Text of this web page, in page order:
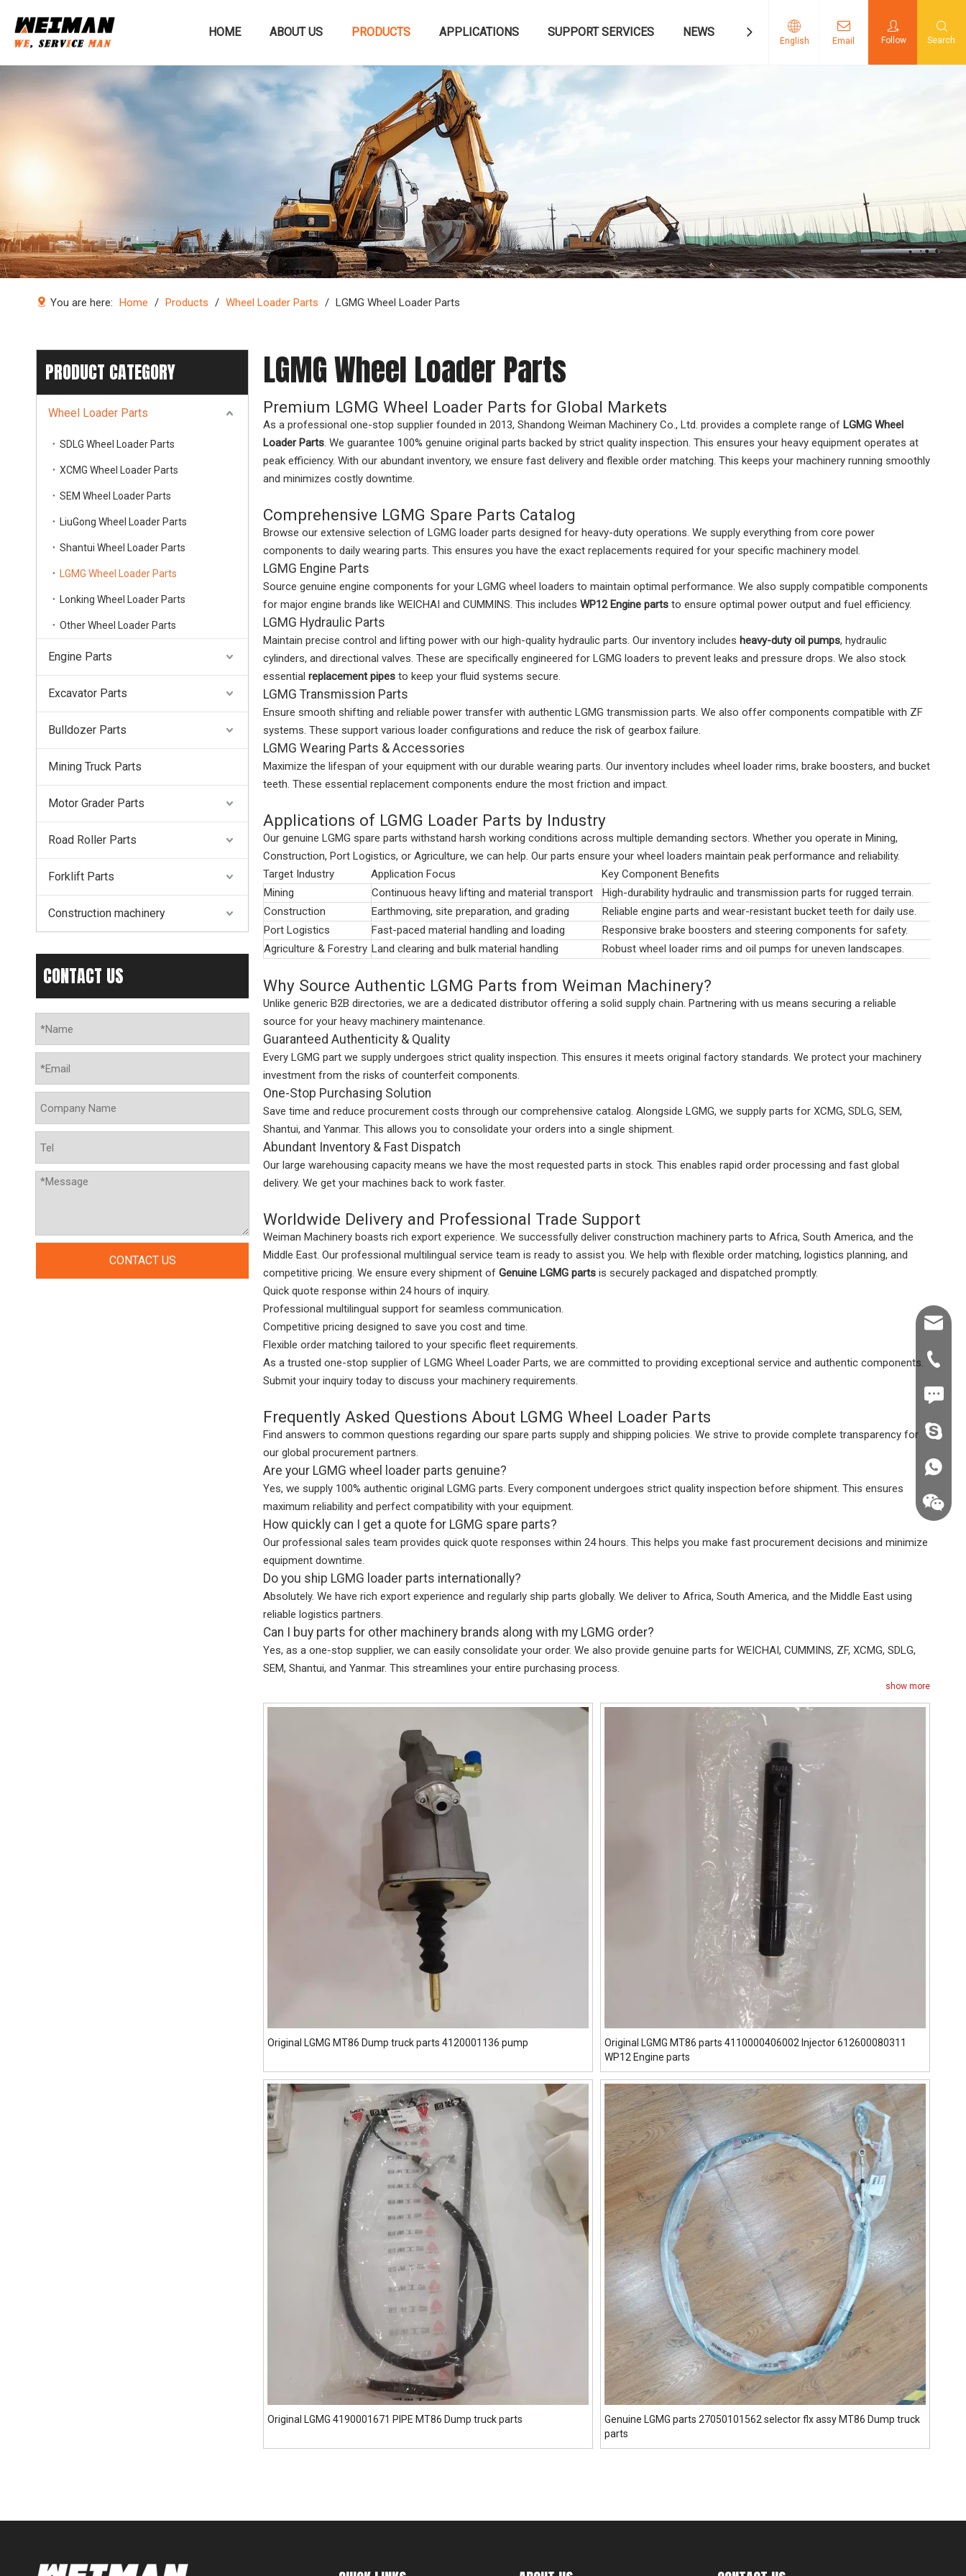
HOME ABOUT US PRODUCTS APPLICATIONS SUPPORT SERVICES NEWS CONTACT US
English Email Follow Search
You are here: Home / Products / Wheel Loader Parts / LGMG Wheel Loader Parts
PRODUCT CATEGORY
Wheel Loader Parts
SDLG Wheel Loader Parts
XCMG Wheel Loader Parts
SEM Wheel Loader Parts
LiuGong Wheel Loader Parts
Shantui Wheel Loader Parts
LGMG Wheel Loader Parts
Lonking Wheel Loader Parts
Other Wheel Loader Parts
Engine Parts
Excavator Parts
Bulldozer Parts
Mining Truck Parts
Motor Grader Parts
Road Roller Parts
Forklift Parts
Construction machinery
CONTACT US
CONTACT US
LGMG Wheel Loader Parts
Premium LGMG Wheel Loader Parts for Global Markets
As a professional one-stop supplier founded in 2013, Shandong Weiman Machinery Co., Ltd. provides a complete range of LGMG Wheel
Loader Parts. We guarantee 100% genuine original parts backed by strict quality inspection. This ensures your heavy equipment operates at
peak efficiency. With our abundant inventory, we ensure fast delivery and flexible order matching. This keeps your machinery running smoothly
and minimizes costly downtime.
Comprehensive LGMG Spare Parts Catalog
Browse our extensive selection of LGMG loader parts designed for heavy-duty operations. We supply everything from core power
components to daily wearing parts. This ensures you have the exact replacements required for your specific machinery model.
LGMG Engine Parts
Source genuine engine components for your LGMG wheel loaders to maintain optimal performance. We also supply compatible components
for major engine brands like WEICHAI and CUMMINS. This includes WP12 Engine parts to ensure optimal power output and fuel efficiency.
LGMG Hydraulic Parts
Maintain precise control and lifting power with our high-quality hydraulic parts. Our inventory includes heavy-duty oil pumps, hydraulic
cylinders, and directional valves. These are specifically engineered for LGMG loaders to prevent leaks and pressure drops. We also stock
essential replacement pipes to keep your fluid systems secure.
LGMG Transmission Parts
Ensure smooth shifting and reliable power transfer with authentic LGMG transmission parts. We also offer components compatible with ZF
systems. These support various loader configurations and reduce the risk of gearbox failure.
LGMG Wearing Parts & Accessories
Maximize the lifespan of your equipment with our durable wearing parts. Our inventory includes wheel loader rims, brake boosters, and bucket
teeth. These essential replacement components endure the most friction and impact.
Applications of LGMG Loader Parts by Industry
Our genuine LGMG spare parts withstand harsh working conditions across multiple demanding sectors. Whether you operate in Mining,
Construction, Port Logistics, or Agriculture, we can help. Our parts ensure your wheel loaders maintain peak performance and reliability.
Target Industry
Application Focus
Key Component Benefits
Mining
Continuous heavy lifting and material transport
High-durability hydraulic and transmission parts for rugged terrain.
Construction
Earthmoving, site preparation, and grading
Reliable engine parts and wear-resistant bucket teeth for daily use.
Port Logistics
Fast-paced material handling and loading
Responsive brake boosters and steering components for safety.
Agriculture & Forestry Land clearing and bulk material handling Robust wheel loader rims and oil pumps for uneven landscapes.
Why Source Authentic LGMG Parts from Weiman Machinery?
Unlike generic B2B directories, we are a dedicated distributor offering a solid supply chain. Partnering with us means securing a reliable
source for your heavy machinery maintenance.
Guaranteed Authenticity & Quality
Every LGMG part we supply undergoes strict quality inspection. This ensures it meets original factory standards. We protect your machinery
investment from the risks of counterfeit components.
One-Stop Purchasing Solution
Save time and reduce procurement costs through our comprehensive catalog. Alongside LGMG, we supply parts for XCMG, SDLG, SEM,
Shantui, and Yanmar. This allows you to consolidate your orders into a single shipment.
Abundant Inventory & Fast Dispatch
Our large warehousing capacity means we have the most requested parts in stock. This enables rapid order processing and fast global
delivery. We get your machines back to work faster.
Worldwide Delivery and Professional Trade Support
Weiman Machinery boasts rich export experience. We successfully deliver construction machinery parts to Africa, South America, and the
Middle East. Our professional multilingual service team is ready to assist you. We help with flexible order matching, logistics planning, and
competitive pricing. We ensure every shipment of Genuine LGMG parts is securely packaged and dispatched promptly.
Quick quote response within 24 hours of inquiry.
Professional multilingual support for seamless communication.
Competitive pricing designed to save you cost and time.
Flexible order matching tailored to your specific fleet requirements.
As a trusted one-stop supplier of LGMG Wheel Loader Parts, we are committed to providing exceptional service and authentic components.
Submit your inquiry today to discuss your machinery requirements.
Frequently Asked Questions About LGMG Wheel Loader Parts
Find answers to common questions regarding our spare parts supply and shipping policies. We strive to provide complete transparency for
our global procurement partners.
Are your LGMG wheel loader parts genuine?
Yes, we supply 100% authentic original LGMG parts. Every component undergoes strict quality inspection before shipment. This ensures
maximum reliability and perfect compatibility with your equipment.
How quickly can I get a quote for LGMG spare parts?
Our professional sales team provides quick quote responses within 24 hours. This helps you make fast procurement decisions and minimize
equipment downtime.
Do you ship LGMG loader parts internationally?
Absolutely. We have rich export experience and regularly ship parts globally. We deliver to Africa, South America, and the Middle East using
reliable logistics partners.
Can I buy parts for other machinery brands along with my LGMG order?
Yes, as a one-stop supplier, we can easily consolidate your order. We also provide genuine parts for WEICHAI, CUMMINS, ZF, XCMG, SDLG,
SEM, Shantui, and Yanmar. This streamlines your entire purchasing process.
show more
Original LGMG MT86 Dump truck parts 4120001136 pump
Original LGMG MT86 parts 4110000406002 Injector 612600080311
WP12 Engine parts
Original LGMG 4190001671 PIPE MT86 Dump truck parts
Genuine LGMG parts 27050101562 selector flx assy MT86 Dump truck
parts
+86-